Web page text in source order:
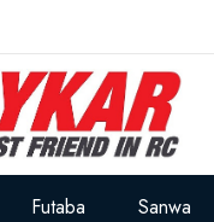
Futaba Sanwa